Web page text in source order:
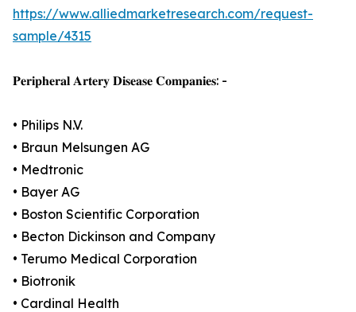
https://www.alliedmarketresearch.com/request-
sample/4315
𝐏𝐞𝐫𝐢𝐩𝐡𝐞𝐫𝐚𝐥 𝐀𝐫𝐭𝐞𝐫𝐲 𝐃𝐢𝐬𝐞𝐚𝐬𝐞 𝐂𝐨𝐦𝐩𝐚𝐧𝐢𝐞𝐬: -
• Philips N.V.
• Braun Melsungen AG
• Medtronic
• Bayer AG
• Boston Scientific Corporation
• Becton Dickinson and Company
• Terumo Medical Corporation
• Biotronik
• Cardinal Health